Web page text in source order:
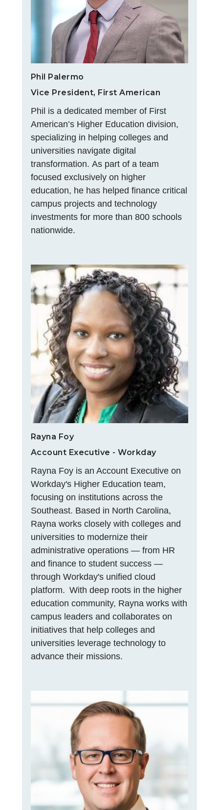
Phil Palermo
Vice President, First American
Phil is a dedicated member of First
American’s Higher Education division,
specializing in helping colleges and
universities navigate digital
transformation. As part of a team
focused exclusively on higher
education, he has helped finance critical
campus projects and technology
investments for more than 800 schools
nationwide.
Rayna Foy
Account Executive - Workday
Rayna Foy is an Account Executive on
Workday's Higher Education team,
focusing on institutions across the
Southeast. Based in North Carolina,
Rayna works closely with colleges and
universities to modernize their
administrative operations — from HR
and finance to student success —
through Workday's unified cloud
platform. With deep roots in the higher
education community, Rayna works with
campus leaders and collaborates on
initiatives that help colleges and
universities leverage technology to
advance their missions.